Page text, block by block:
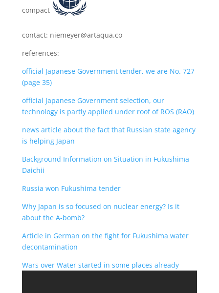
compact
contact: niemeyer@artaqua.co
references:
official Japanese Government tender, we are No. 727
(page 35)
official Japanese Government selection, our
technology is partly applied under roof of ROS (RAO)
news article about the fact that Russian state agency
is helping Japan
Background Information on Situation in Fukushima
Daichii
Russia won Fukushima tender
Why Japan is so focused on nuclear energy? Is it
about the A-bomb?
Article in German on the fight for Fukushima water
decontamination
Wars over Water started in some places already